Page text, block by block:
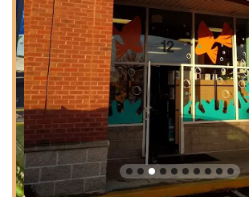
Services Offered
Aquatic Wildlife Co offers a
and services specifically tailored to
aquarium enthusiasts, providing solutions
the aquatic hobby.
Extensive Live Stock Selection:The
11,000+ gallons of freshwater fish,
from around the world." This includes a
invertebrates, and plants that are often
elsewhere.